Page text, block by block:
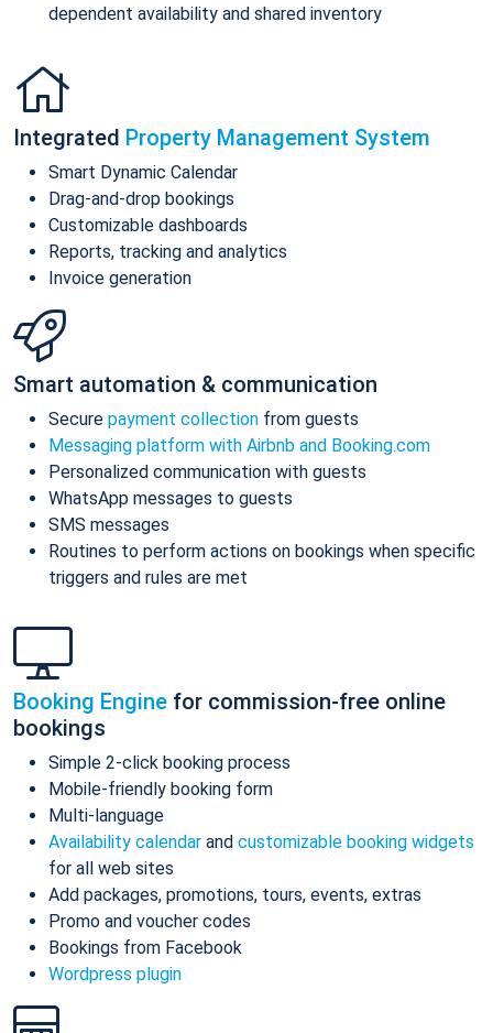
dependent availability and shared inventory
Integrated Property Management System
Smart Dynamic Calendar
Drag-and-drop bookings
Customizable dashboards
Reports, tracking and analytics
Invoice generation
Smart automation & communication
Secure payment collection from guests
Messaging platform with Airbnb and Booking.com
Personalized communication with guests
WhatsApp messages to guests
SMS messages
Routines to perform actions on bookings when specific
triggers and rules are met
Booking Engine for commission-free online
bookings
Simple 2-click booking process
Mobile-friendly booking form
Multi-language
Availability calendar and customizable booking widgets
for all web sites
Add packages, promotions, tours, events, extras
Promo and voucher codes
Bookings from Facebook
Wordpress plugin